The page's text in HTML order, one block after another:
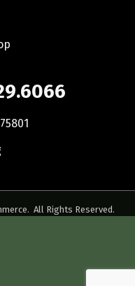
All Rights Reserved.